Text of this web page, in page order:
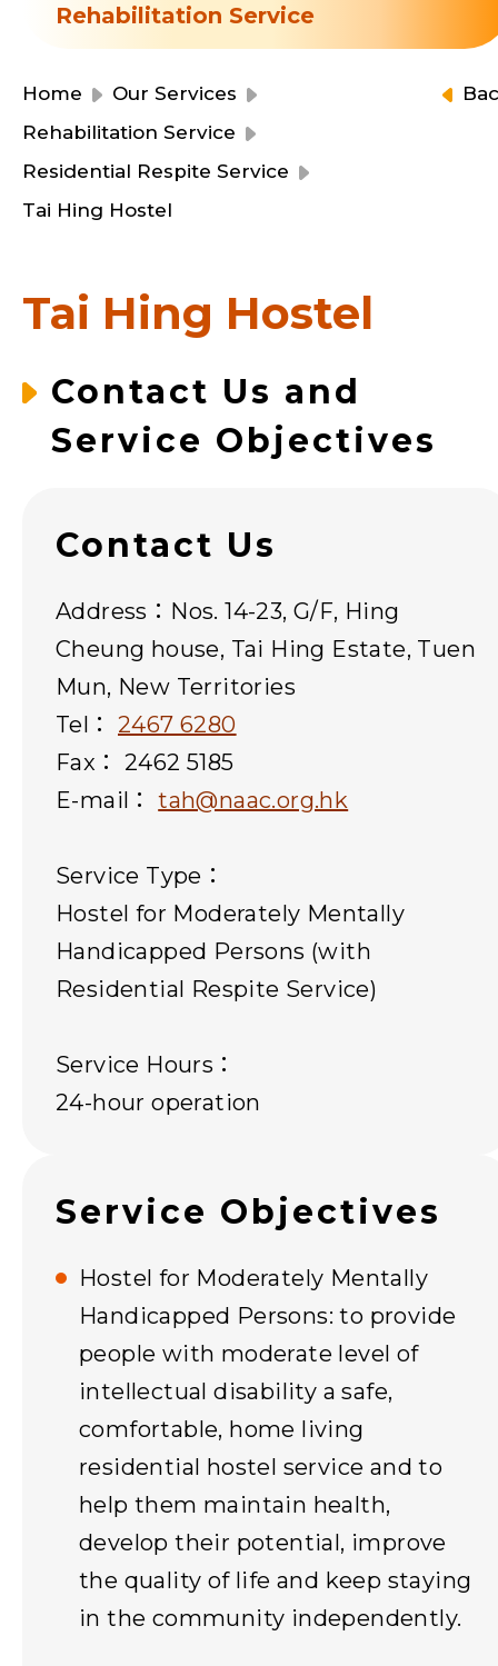
Rehabilitation Service
Home
Our Services
Rehabilitation Service
Residential Respite Service
Tai Hing Hostel
Tai Hing Hostel
Contact Us and
Service Objectives
Contact Us
Address：Nos. 14-23, G/F, Hing
Cheung house, Tai Hing Estate, Tuen
Mun, New Territories
Tel： 2467 6280
Fax： 2462 5185
E-mail：tah@naac.org.hk
Service Type：
Hostel for Moderately Mentally
Handicapped Persons (with
Residential Respite Service)
Service Hours：
24-hour operation
Service Objectives
Hostel for Moderately Mentally
Handicapped Persons: to provide
people with moderate level of
intellectual disability a safe,
comfortable, home living
residential hostel service and to
help them maintain health,
develop their potential, improve
the quality of life and keep staying
in the community independently.
Financial Reports
Event Registration
Join Us
同為世界添笑臉